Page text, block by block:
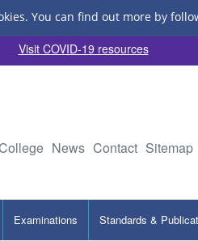
You can find out more by
Visit COVID-19 resources
News Contact Sitemap
Examinations Standards &